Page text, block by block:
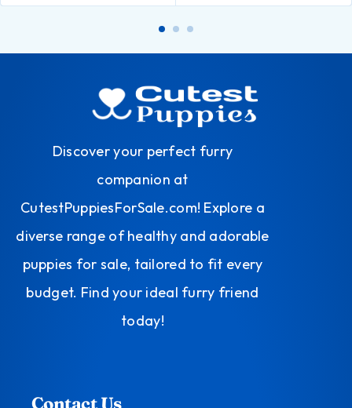
Discover your perfect furry
companion at
CutestPuppiesForSale.com! Explore a
diverse range of healthy and adorable
puppies for sale, tailored to fit every
budget. Find your ideal furry friend
today!
Contact Us